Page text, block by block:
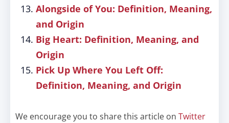
Alongside of You: Definition, Meaning,
and Origin
Big Heart: Definition, Meaning, and
Origin
Pick Up Where You Left Off:
Definition, Meaning, and Origin
We encourage you to share this article on Twitter